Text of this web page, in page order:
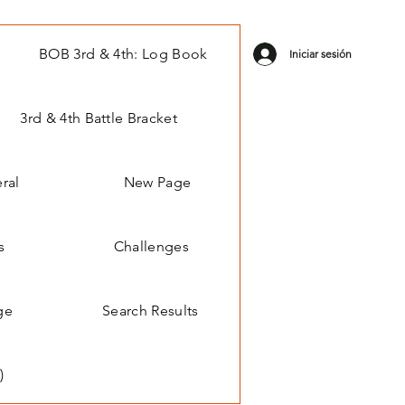
BOB 3rd & 4th: Log Book
3rd & 4th Battle Bracket
New Page
Challenges
Search Results
Iniciar sesión